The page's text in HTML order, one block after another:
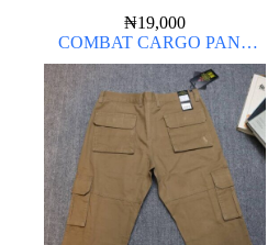
₦19,000
COMBAT CARGO PANT
CHINOS THICK MATERIAL